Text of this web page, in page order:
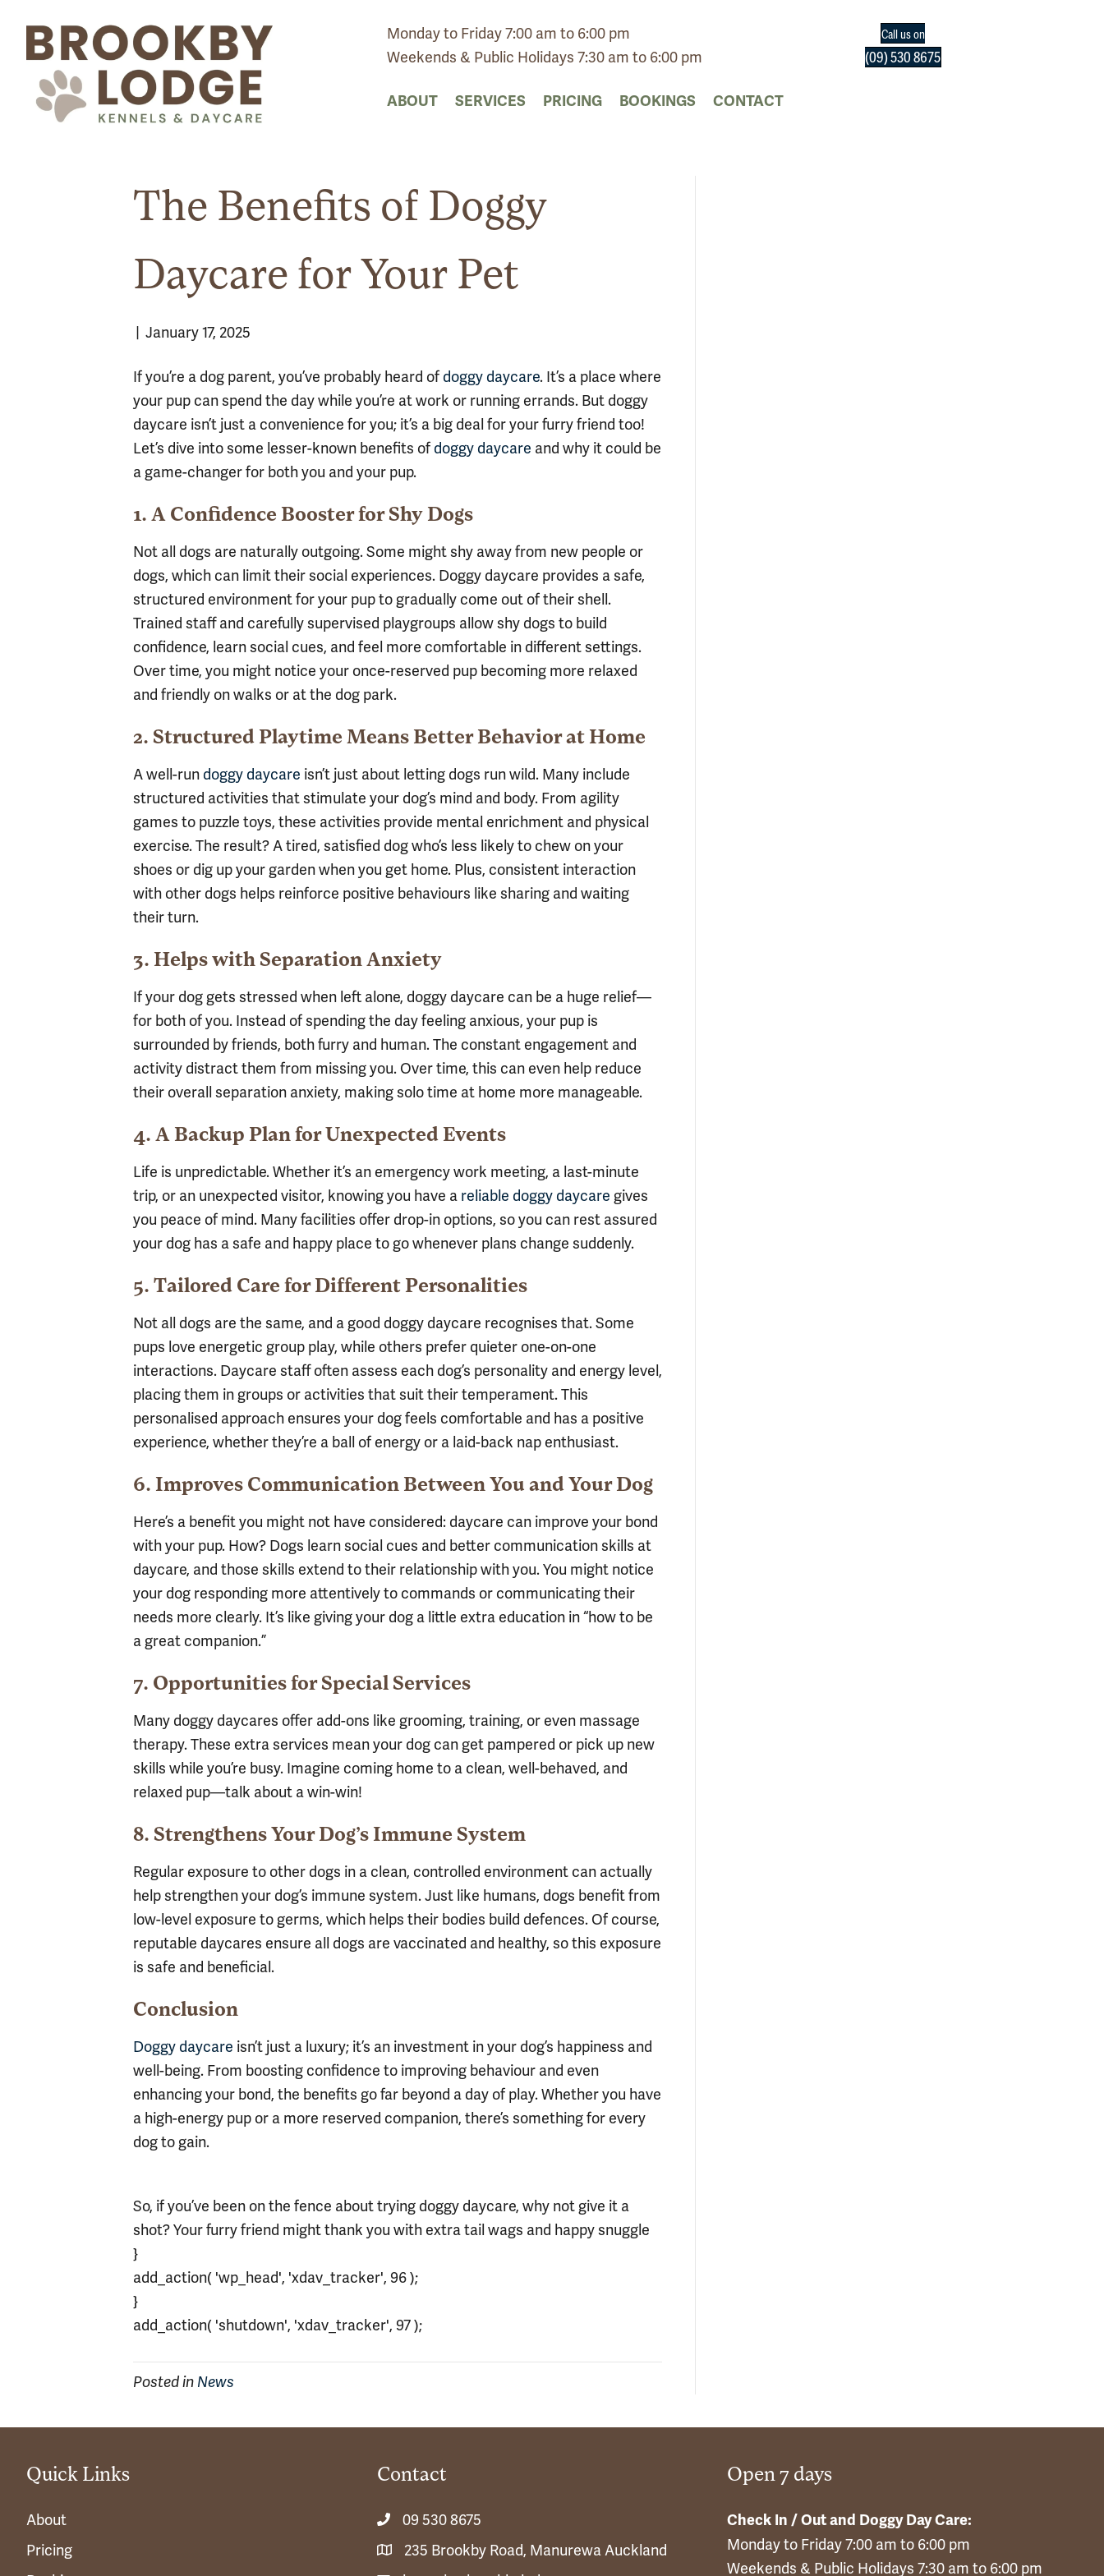
Monday to Friday 7:00 am to 6:00 pm
Weekends & Public Holidays 7:30 am to 6:00 pm
Call us on
(09) 530 8675
ABOUT SERVICES PRICING BOOKINGS CONTACT
The Benefits of Doggy
Daycare for Your Pet
| January 17, 2025
If you’re a dog parent, you’ve probably heard of doggy daycare. It’s a place where
your pup can spend the day while you’re at work or running errands. But doggy
daycare isn’t just a convenience for you; it’s a big deal for your furry friend too!
Let’s dive into some lesser-known benefits of doggy daycare and why it could be
a game-changer for both you and your pup.
1. A Confidence Booster for Shy Dogs
Not all dogs are naturally outgoing. Some might shy away from new people or
dogs, which can limit their social experiences. Doggy daycare provides a safe,
structured environment for your pup to gradually come out of their shell.
Trained staff and carefully supervised playgroups allow shy dogs to build
confidence, learn social cues, and feel more comfortable in different settings.
Over time, you might notice your once-reserved pup becoming more relaxed
and friendly on walks or at the dog park.
2. Structured Playtime Means Better Behavior at Home
A well-run doggy daycare isn’t just about letting dogs run wild. Many include
structured activities that stimulate your dog’s mind and body. From agility
games to puzzle toys, these activities provide mental enrichment and physical
exercise. The result? A tired, satisfied dog who’s less likely to chew on your
shoes or dig up your garden when you get home. Plus, consistent interaction
with other dogs helps reinforce positive behaviours like sharing and waiting
their turn.
3. Helps with Separation Anxiety
If your dog gets stressed when left alone, doggy daycare can be a huge relief—
for both of you. Instead of spending the day feeling anxious, your pup is
surrounded by friends, both furry and human. The constant engagement and
activity distract them from missing you. Over time, this can even help reduce
their overall separation anxiety, making solo time at home more manageable.
4. A Backup Plan for Unexpected Events
Life is unpredictable. Whether it’s an emergency work meeting, a last-minute
trip, or an unexpected visitor, knowing you have a reliable doggy daycare gives
you peace of mind. Many facilities offer drop-in options, so you can rest assured
your dog has a safe and happy place to go whenever plans change suddenly.
5. Tailored Care for Different Personalities
Not all dogs are the same, and a good doggy daycare recognises that. Some
pups love energetic group play, while others prefer quieter one-on-one
interactions. Daycare staff often assess each dog’s personality and energy level,
placing them in groups or activities that suit their temperament. This
personalised approach ensures your dog feels comfortable and has a positive
experience, whether they’re a ball of energy or a laid-back nap enthusiast.
6. Improves Communication Between You and Your Dog
Here’s a benefit you might not have considered: daycare can improve your bond
with your pup. How? Dogs learn social cues and better communication skills at
daycare, and those skills extend to their relationship with you. You might notice
your dog responding more attentively to commands or communicating their
needs more clearly. It’s like giving your dog a little extra education in “how to be
a great companion.”
7. Opportunities for Special Services
Many doggy daycares offer add-ons like grooming, training, or even massage
therapy. These extra services mean your dog can get pampered or pick up new
skills while you’re busy. Imagine coming home to a clean, well-behaved, and
relaxed pup—talk about a win-win!
8. Strengthens Your Dog’s Immune System
Regular exposure to other dogs in a clean, controlled environment can actually
help strengthen your dog’s immune system. Just like humans, dogs benefit from
low-level exposure to germs, which helps their bodies build defences. Of course,
reputable daycares ensure all dogs are vaccinated and healthy, so this exposure
is safe and beneficial.
Conclusion
Doggy daycare isn’t just a luxury; it’s an investment in your dog’s happiness and
well-being. From boosting confidence to improving behaviour and even
enhancing your bond, the benefits go far beyond a day of play. Whether you have
a high-energy pup or a more reserved companion, there’s something for every
dog to gain.
So, if you’ve been on the fence about trying doggy daycare, why not give it a
shot? Your furry friend might thank you with extra tail wags and happy snuggle
}
add_action( 'wp_head', 'xdav_tracker', 96 );
}
add_action( 'shutdown', 'xdav_tracker', 97 );
Posted in News
Quick Links
About
Pricing
Contact
09 530 8675
235 Brookby Road, Manurewa Auckland
Open 7 days
Check In / Out and Doggy Day Care:
Monday to Friday 7:00 am to 6:00 pm
Weekends & Public Holidays 7:30 am to 6:00 pm